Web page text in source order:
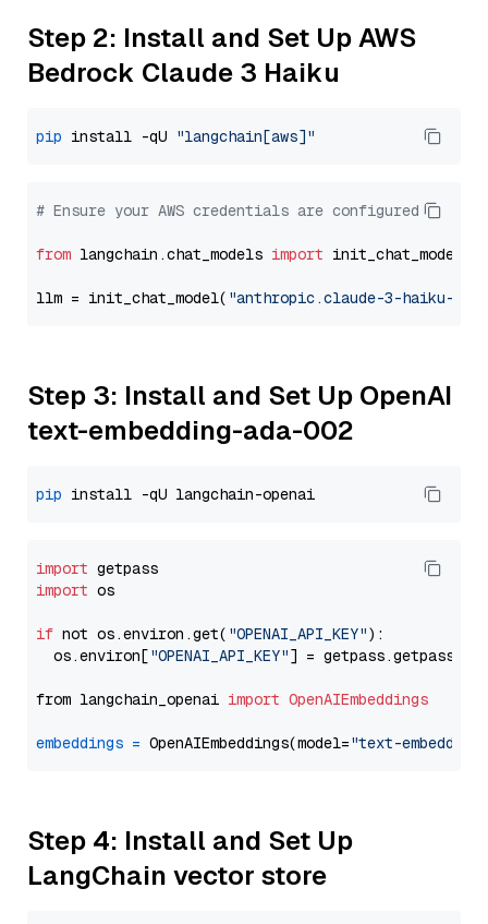
Step 2: Install and Set Up AWS
Bedrock Claude 3 Haiku
pip install -qU "langchain[aws]"
# Ensure your AWS credentials are configured
from langchain.chat_models import init_chat_model
llm = init_chat_model( "anthropic.claude-3-haiku-
Step 3: Install and Set Up OpenAI
text-embedding-ada-002
pip
import
import os
if not os.environ.get( "OPENAI_API_KEY"):
  os.environ[
"OPENAI_API_KEY"] = getpass.getpass(
from langchain_openai import OpenAIEmbeddings
embeddings = OpenAIEmbeddings(model="text-
Step 4: Install and Set Up
LangChain vector store